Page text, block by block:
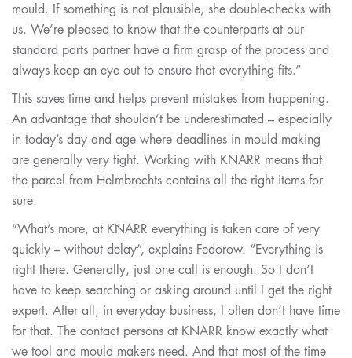
mould. If something is not plausible, she double-checks with
us. We’re pleased to know that the counterparts at our
standard parts partner have a firm grasp of the process and
always keep an eye out to ensure that everything fits.”
This saves time and helps prevent mistakes from happening.
An advantage that shouldn’t be underestimated – especially
in today’s day and age where deadlines in mould making
are generally very tight. Working with KNARR means that
the parcel from Helmbrechts contains all the right items for
sure.
“What’s more, at KNARR everything is taken care of very
quickly – without delay”, explains Fedorow. “Everything is
right there. Generally, just one call is enough. So I don’t
have to keep searching or asking around until I get the right
expert. After all, in everyday business, I often don’t have time
for that. The contact persons at KNARR know exactly what
we tool and mould makers need. And that most of the time